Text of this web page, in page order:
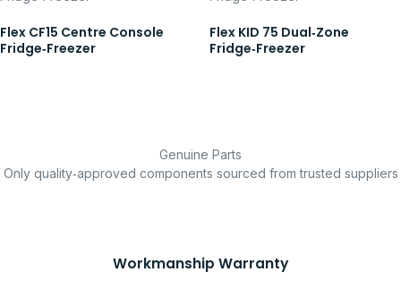
Flex CF15 Centre Console
Fridge‑Freezer
Flex KID 75 Dual‑Zone
Fridge‑Freezer
Genuine Parts
Only quality‑approved components sourced from trusted suppliers
Workmanship Warranty